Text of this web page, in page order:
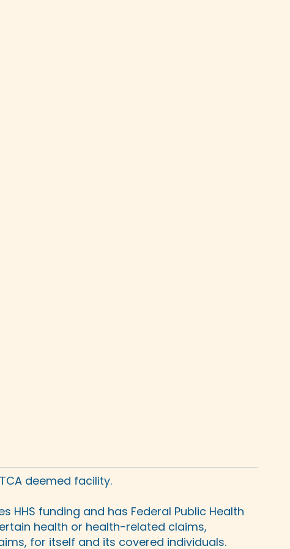
deemed facility.
HHS funding and has Federal Public Health
health or health-related claims,
for itself and its covered individuals.